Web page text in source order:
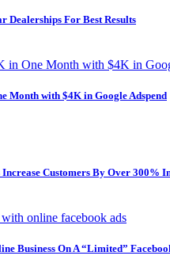
Dealerships For Best Results
Month with $4K in Google Adspend
Customers By Over 300%
Business On A “Limited”